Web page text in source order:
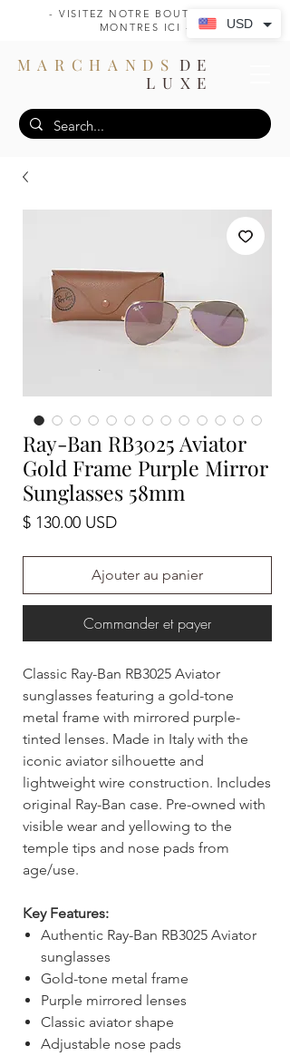
- VISITEZ NOTRE BOUTIQUE DE
MONTRES ICI -
MARCHANDS DE
LUXE
Ray-Ban RB3025 Aviator
Gold Frame Purple Mirror
Sunglasses 58mm
$ 130.00 USDPrix
Ajouter au panier
Commander et payer
Classic Ray-Ban RB3025 Aviator
sunglasses featuring a gold-tone
metal frame with mirrored purple-
tinted lenses. Made in Italy with the
iconic aviator silhouette and
lightweight wire construction. Includes
original Ray-Ban case. Pre-owned with
visible wear and yellowing to the
temple tips and nose pads from
age/use.
Key Features:
Authentic Ray-Ban RB3025 Aviator
sunglasses
Gold-tone metal frame
Purple mirrored lenses
Classic aviator shape
Adjustable nose pads
USD